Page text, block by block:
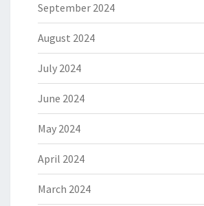
September 2024
August 2024
July 2024
June 2024
May 2024
April 2024
March 2024